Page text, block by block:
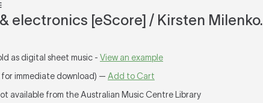
electronics [eScore] / Kirsten Milenko.
as digital sheet music - View an example
for immediate download) — Add to Cart
available from the Australian Music Centre Library